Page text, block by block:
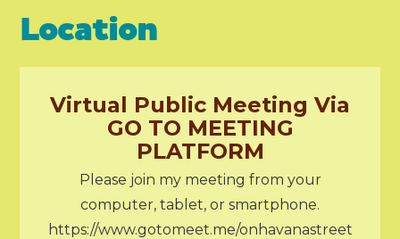
Location
Virtual Public Meeting Via
GO TO MEETING
PLATFORM
Please join my meeting from your
computer, tablet, or smartphone.
https://www.gotomeet.me/onhavanastreet